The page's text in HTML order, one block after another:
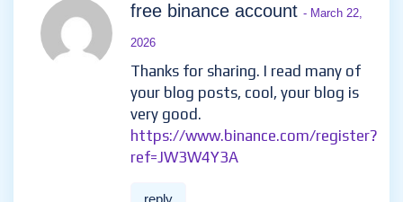
free binance account - March 22,
2026
Thanks for sharing. I read many of
your blog posts, cool, your blog is
very good.
https://www.binance.com/register?
ref=JW3W4Y3A
reply